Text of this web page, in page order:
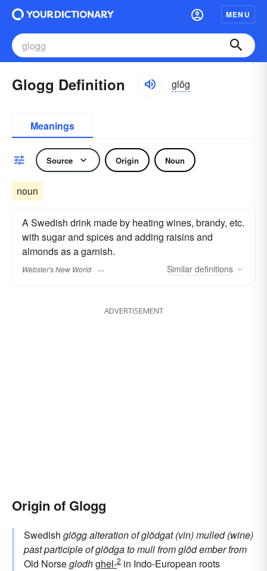
MENU
Glogg Definition glŏg
Meanings
Source Origin Noun
noun
A Swedish drink made by heating wines, brandy, etc.
with sugar and spices and adding raisins and
almonds as a garnish.
Webster's New World Similar definitions
ADVERTISEMENT
Origin of Glogg
Swedish glöggalteration ofglödgat (vin)mulled (wine)
past participle ofglödgato mullfromglödemberfrom
Old Norseglodhghel-2 in Indo-European roots